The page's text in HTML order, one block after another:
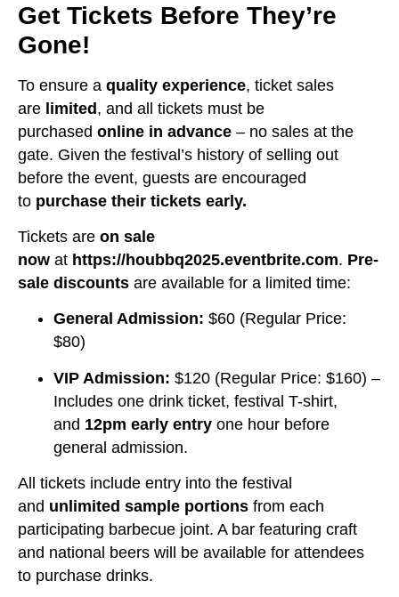
Get Tickets Before They’re
Gone!
To ensure a quality experience, ticket sales
are limited, and all tickets must be
purchased online in advance – no sales at the
gate. Given the festival’s history of selling out
before the event, guests are encouraged
to purchase their tickets early.
Tickets are on sale
now at https://houbbq2025.eventbrite.com. Pre-
sale discounts are available for a limited time:
General Admission: $60 (Regular Price:
$80)
VIP Admission: $120 (Regular Price: $160) –
Includes one drink ticket, festival T-shirt,
and 12pm early entry one hour before
general admission.
All tickets include entry into the festival
and unlimited sample portions from each
participating barbecue joint. A bar featuring craft
and national beers will be available for attendees
to purchase drinks.